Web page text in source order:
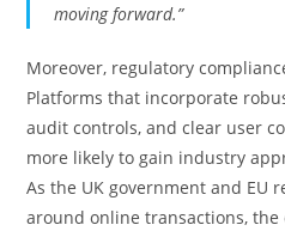
moving forward.”
Moreover, regulatory
Platforms that incorporate
audit controls, and clear user
more likely to gain industry
As the UK government and EU
around online transactions,